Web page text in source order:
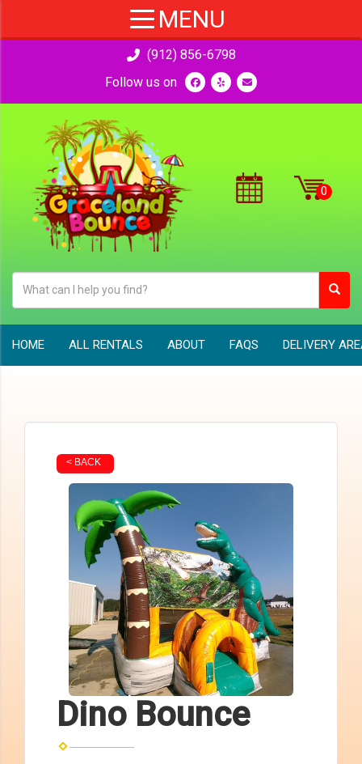
(912) 856-6798
Follow us on
HOME ALL RENTALS ABOUT FAQS DELIVERY
< BACK
Dino Bounce